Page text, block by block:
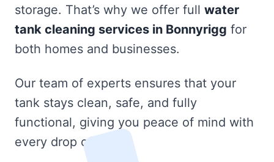
storage. That’s why we offer full water
tank cleaning services in Bonnyrigg for
both homes and businesses.
Our team of experts ensures that your
tank stays clean, safe, and fully
functional, giving you peace of mind with
every drop of water.